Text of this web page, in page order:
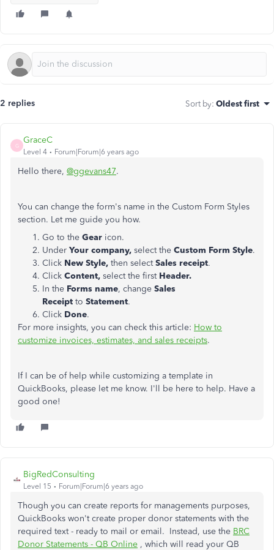
2 replies Sort by: Oldest first
G
GraceC
Level 4 Forum|Forum|6 years ago
Hello there, @ggevans47.
You can change the form's name in the Custom Form Styles
section. Let me guide you how.
Go to the Gear icon.
Under Your company, select the Custom Form Style.
Click New Style, then selectSales receipt.
Click Content, select the first Header.
In the Forms name, change Sales
Receipt to Statement.
Click Done.
For more insights, you can check this article: How to
customize invoices, estimates, and sales receipts.
If I can be of help while customizing a template in
QuickBooks, please let me know. I'll be here to help. Have a
good one!
BigRedConsulting
Level 15 Forum|Forum|6 years ago
Though you can create reports for managements purposes,
QuickBooks won't create proper donor statements with the
required text - ready to mail or email. Instead, use the BRC
Donor Statements - QB Online , which will read your QB